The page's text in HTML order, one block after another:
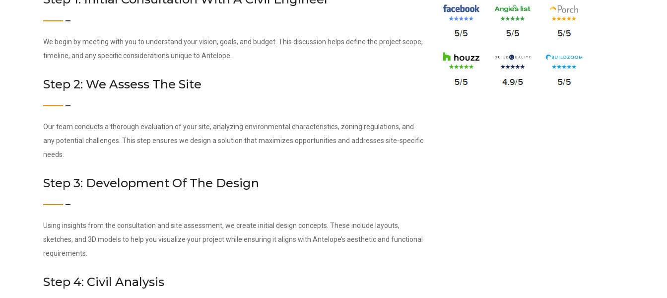
We begin by meeting with you to understand your vision, goals, and budget. This discussion helps define the project scope,
timeline, and any specific considerations unique to Antelope.
Step 2: We Assess The Site
Our team conducts a thorough evaluation of your site, analyzing environmental characteristics, zoning regulations, and
any potential challenges. This step ensures we design a solution that maximizes opportunities and addresses site-specific
needs.
Step 3: Development Of The Design
Using insights from the consultation and site assessment, we create initial design concepts. These include layouts,
sketches, and 3D models to help you visualize your project while ensuring it aligns with Antelope’s aesthetic and functional
requirements.
Step 4: Civil Analysis